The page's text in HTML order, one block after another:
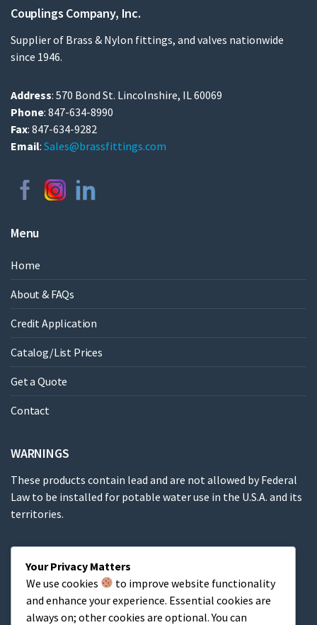
Couplings Company, Inc.
Supplier of Brass & Nylon fittings, and valves nationwide
since 1946.
Address: 570 Bond St. Lincolnshire, IL 60069
Phone: 847-634-8990
Fax: 847-634-9282
Email: Sales@brassfittings.com
Menu
Home
About & FAQs
Credit Application
Catalog/List Prices
Get a Quote
Contact
WARNINGS
These products contain lead and are not allowed by Federal
Law to be installed for potable water use in the U.S.A. and its
territories.
These products contain a chemical known to the State of
California to cause cancer, birth defects or other
reproductive harm.
Your Privacy Matters
We use cookies
to improve website functionality
and enhance your experience. Essential cookies are
always on; other cookies are optional. You can